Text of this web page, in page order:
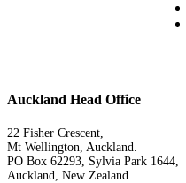
Auckland Head Office
22 Fisher Crescent,
Mt Wellington, Auckland.
PO Box 62293, Sylvia Park 1644,
Auckland, New Zealand.